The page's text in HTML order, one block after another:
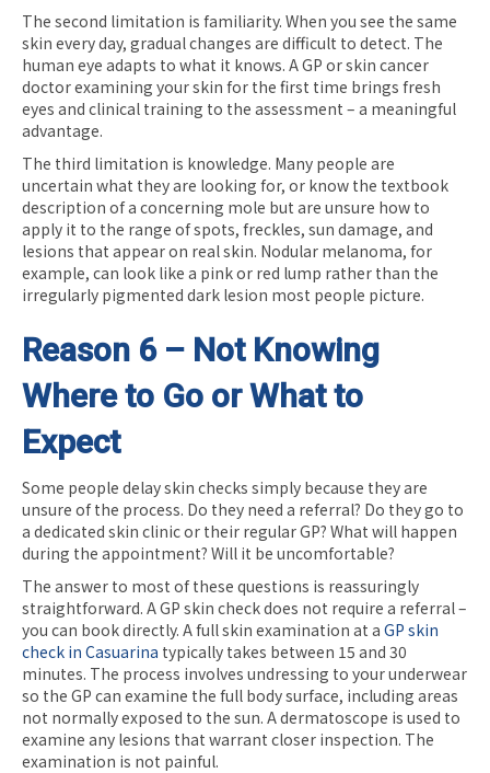
The second limitation is familiarity. When you see the same
skin every day, gradual changes are difficult to detect. The
human eye adapts to what it knows. A GP or skin cancer
doctor examining your skin for the first time brings fresh
eyes and clinical training to the assessment – a meaningful
advantage.
The third limitation is knowledge. Many people are
uncertain what they are looking for, or know the textbook
description of a concerning mole but are unsure how to
apply it to the range of spots, freckles, sun damage, and
lesions that appear on real skin. Nodular melanoma, for
example, can look like a pink or red lump rather than the
irregularly pigmented dark lesion most people picture.
Reason 6 – Not Knowing
Where to Go or What to
Expect
Some people delay skin checks simply because they are
unsure of the process. Do they need a referral? Do they go to
a dedicated skin clinic or their regular GP? What will happen
during the appointment? Will it be uncomfortable?
The answer to most of these questions is reassuringly
straightforward. A GP skin check does not require a referral –
you can book directly. A full skin examination at a GP skin
check in Casuarina typically takes between 15 and 30
minutes. The process involves undressing to your underwear
so the GP can examine the full body surface, including areas
not normally exposed to the sun. A dermatoscope is used to
examine any lesions that warrant closer inspection. The
examination is not painful.